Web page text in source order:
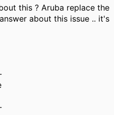
this ? Aruba replace the
about this issue .. it's